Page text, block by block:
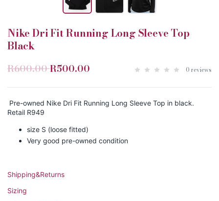
Nike Dri Fit Running Long Sleeve Top
Black
R600.00R500.00 0 reviews
Pre-owned Nike Dri Fit Running Long Sleeve Top in black.
Retail R949
size S (loose fitted)
Very good pre-owned condition
Shipping&Returns
Sizing